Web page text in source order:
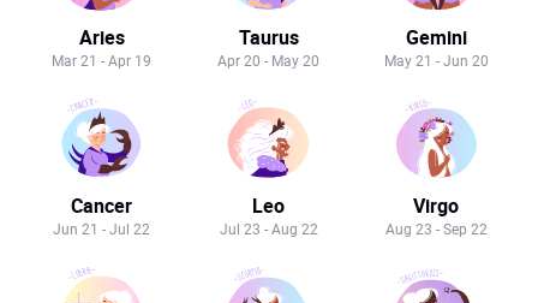
Aries
Mar 21 - Apr 19
Taurus
Apr 20 - May 20
Gemini
May 21 - Jun 20
Cancer
Jun 21 - Jul 22
Leo
Jul 23 - Aug 22
Virgo
Aug 23 - Sep 22